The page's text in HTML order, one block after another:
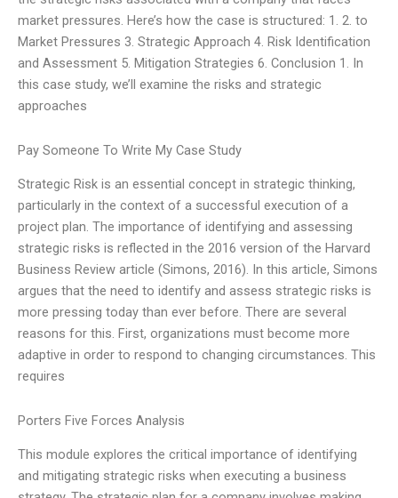
market pressures. Here’s how the case is structured: 1. 2. to
Market Pressures 3. Strategic Approach 4. Risk Identification
and Assessment 5. Mitigation Strategies 6. Conclusion 1. In
this case study, we’ll examine the risks and strategic
approaches
Pay Someone To Write My Case Study
Strategic Risk is an essential concept in strategic thinking,
particularly in the context of a successful execution of a
project plan. The importance of identifying and assessing
strategic risks is reflected in the 2016 version of the Harvard
Business Review article (Simons, 2016). In this article, Simons
argues that the need to identify and assess strategic risks is
more pressing today than ever before. There are several
reasons for this. First, organizations must become more
adaptive in order to respond to changing circumstances. This
requires
Porters Five Forces Analysis
This module explores the critical importance of identifying
and mitigating strategic risks when executing a business